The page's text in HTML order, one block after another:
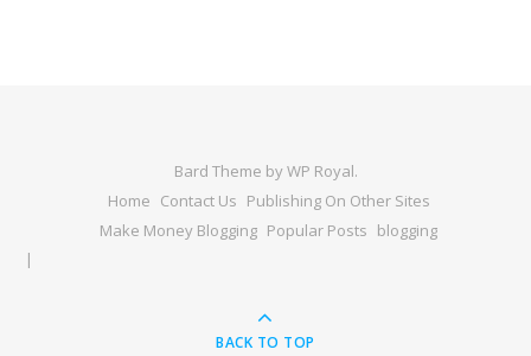
Bard Theme byWP Royal.
Home Contact Us Publishing On Other Sites
Make Money Blogging Popular Posts blogging
BACK TO TOP